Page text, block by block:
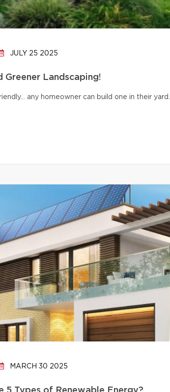
JULY 25 2025
Greener Landscaping!
any homeowner can build one in their yard.
MARCH 30 2025